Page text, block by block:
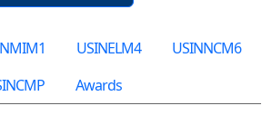
USINELM4
USINNCM6
Awards